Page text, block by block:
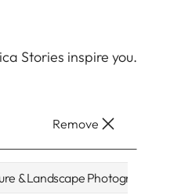
Stories inspire you.
Remove
& Landscape Photography